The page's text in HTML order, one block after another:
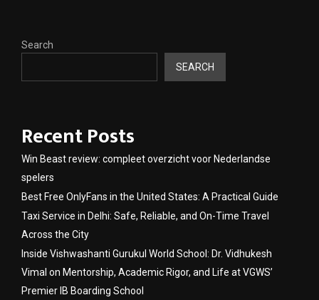
Search
SEARCH
Recent Posts
Win Beast review: compleet overzicht voor Nederlandse
spelers
Best Free OnlyFans in the United States: A Practical Guide
Taxi Service in Delhi: Safe, Reliable, and On-Time Travel
Across the City
Inside Vishwashanti Gurukul World School: Dr. Vidhukesh
Vimal on Mentorship, Academic Rigor, and Life at VGWS’
Premier IB Boarding School